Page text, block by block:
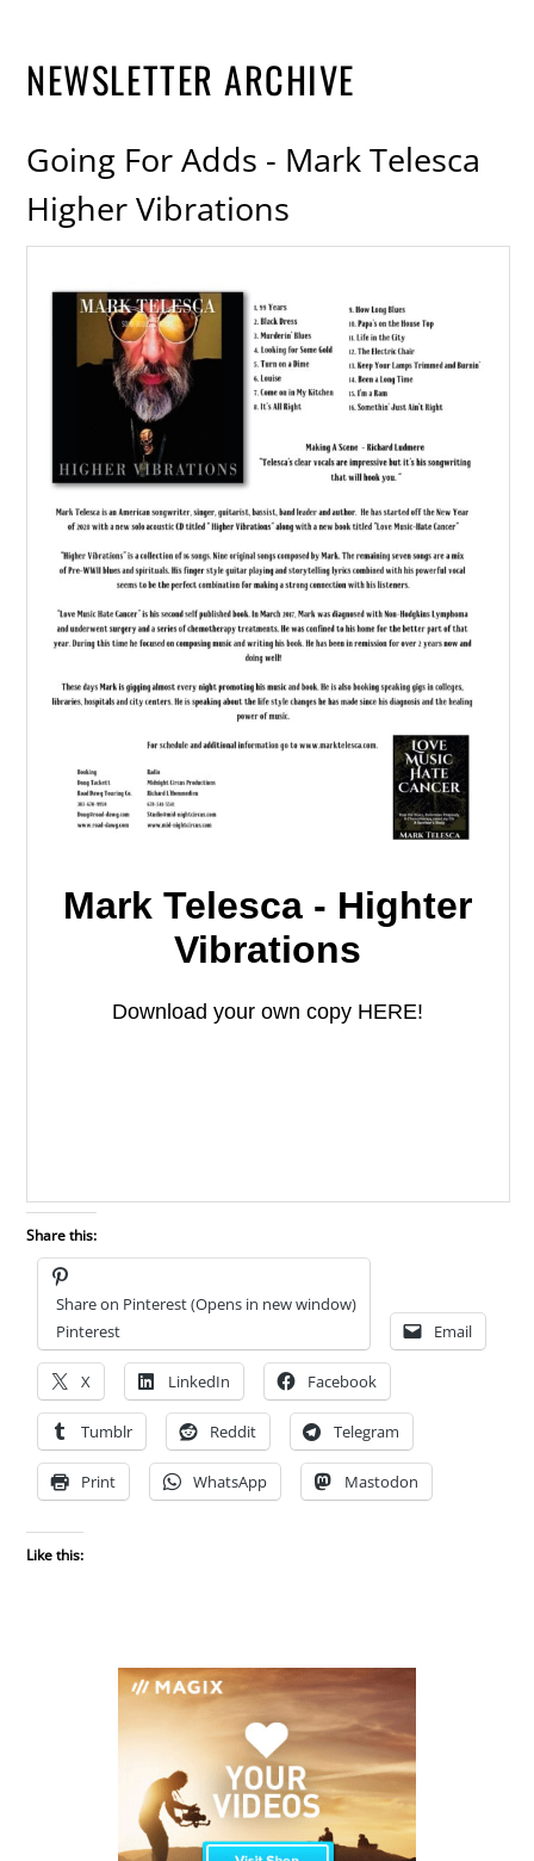
NEWSLETTER ARCHIVE
Going For Adds - Mark Telesca
Higher Vibrations
Share this:
Share on Pinterest (Opens in new window)
Pinterest
Email
X LinkedIn Facebook
Tumblr Reddit Telegram
Print WhatsApp Mastodon
Like this: